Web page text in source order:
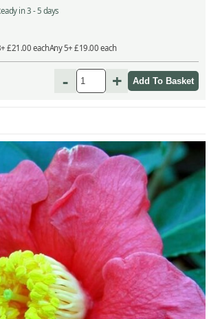
in 3 - 5 days
£21.00 eachAny 5+ £19.00 each
- +